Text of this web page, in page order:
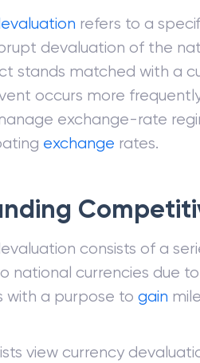
refers to a
devaluation of the
stands matched with a
occurs more
exchange-rate
exchange rates.
consists of a
national currencies due
a purpose to gain
view currency